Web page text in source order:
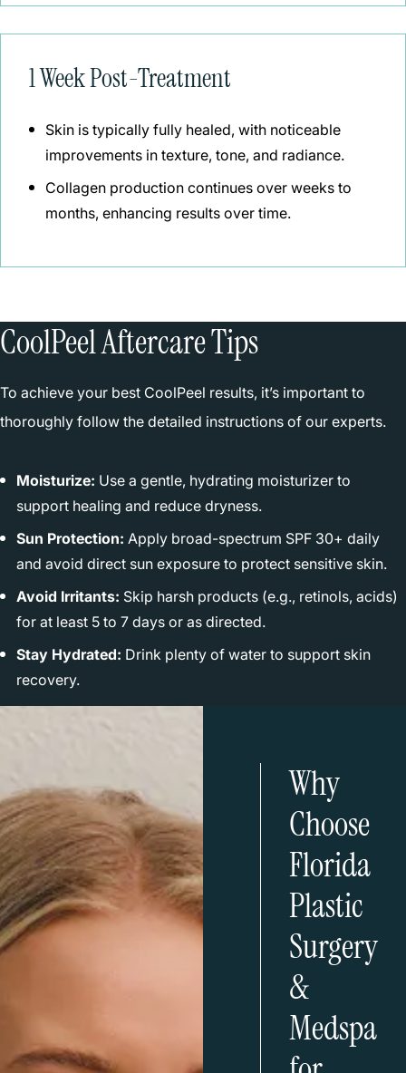
1 Week Post-Treatment
Skin is typically fully healed, with noticeable
improvements in texture, tone, and radiance.
Collagen production continues over weeks to
months, enhancing results over time.
CoolPeel Aftercare Tips
To achieve your best CoolPeel results, it’s important to
thoroughly follow the detailed instructions of our experts.
Moisturize: Use a gentle, hydrating moisturizer to
support healing and reduce dryness.
Sun Protection: Apply broad-spectrum SPF 30+ daily
and avoid direct sun exposure to protect sensitive skin.
Avoid Irritants: Skip harsh products (e.g., retinols, acids)
for at least 5 to 7 days or as directed.
Stay Hydrated: Drink plenty of water to support skin
recovery.
Why
Choose
Florida
Plastic
Surgery
&
Medspa